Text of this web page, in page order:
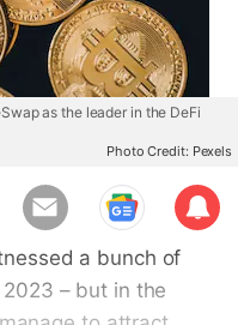
as the leader in the DeFi
Photo Credit: Pexels
Sub
scri
a bunch of
– but in the